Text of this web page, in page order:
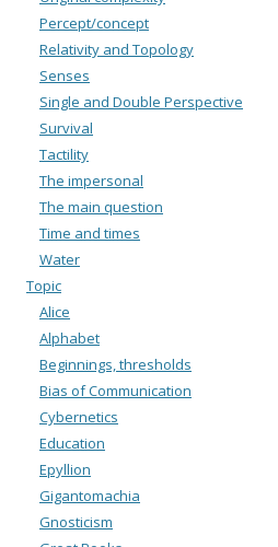
Percept/concept
Relativity and Topology
Senses
Single and Double Perspective
Survival
Tactility
The impersonal
The main question
Time and times
Water
Topic
Alice
Alphabet
Beginnings, thresholds
Bias of Communication
Cybernetics
Education
Epyllion
Gigantomachia
Gnosticism